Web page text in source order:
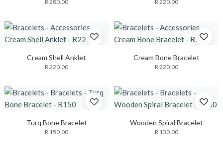
R 280.00 R 220.00
Cream Shell Anklet
R 220.00
Cream Bone Bracelet
R 220.00
Turq Bone Bracelet
R 150.00
Wooden Spiral Bracelet
R 130.00